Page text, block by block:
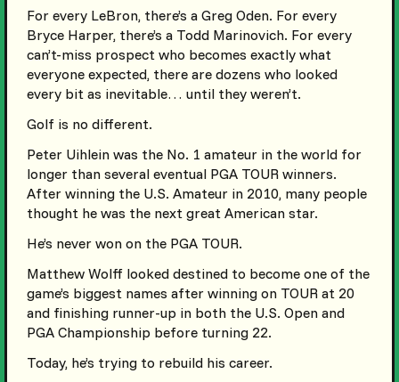
For every LeBron, there’s a Greg Oden. For every
Bryce Harper, there’s a Todd Marinovich. For every
can’t-miss prospect who becomes exactly what
everyone expected, there are dozens who looked
every bit as inevitable… until they weren’t.
Golf is no different.
Peter Uihlein was the No. 1 amateur in the world for
longer than several eventual PGA TOUR winners.
After winning the U.S. Amateur in 2010, many people
thought he was the next great American star.
He’s never won on the PGA TOUR.
Matthew Wolff looked destined to become one of the
game’s biggest names after winning on TOUR at 20
and finishing runner-up in both the U.S. Open and
PGA Championship before turning 22.
Today, he’s trying to rebuild his career.